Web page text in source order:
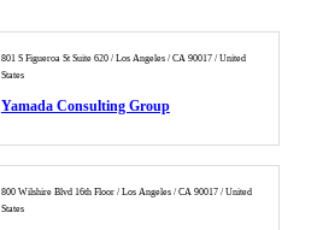
801 S Figueroa St Suite 620 / Los Angeles / CA 90017 / United
States
Yamada Consulting Group
800 Wilshire Blvd 16th Floor / Los Angeles / CA 90017 / United
States